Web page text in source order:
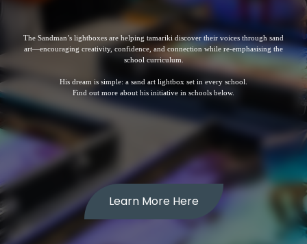
The Sandman’s lightboxes are helping tamariki discover their voices through sand
art—encouraging creativity, confidence, and connection while re-emphasising the
school curriculum.
His dream is simple: a sand art lightbox set in every school.
Find out more about his initiative in schools below.
Learn More Here